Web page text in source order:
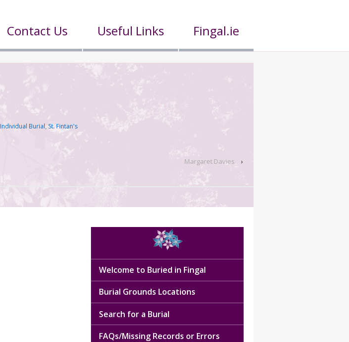
Contact Us Useful Links Fingal.ie
Individual Burial,St. Fintan's
Margaret Davies ›
Welcome to Buried in Fingal
Burial Grounds Locations
Search for a Burial
FAQs/Missing Records or Errors